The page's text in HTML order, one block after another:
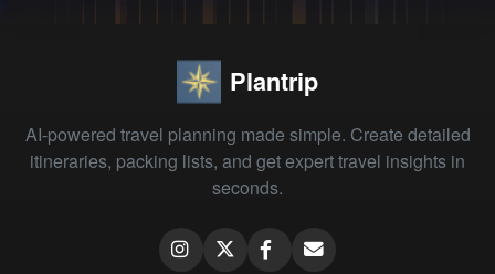
Plantrip
AI-powered travel planning made simple. Create detailed
itineraries, packing lists, and get expert travel insights in
seconds.